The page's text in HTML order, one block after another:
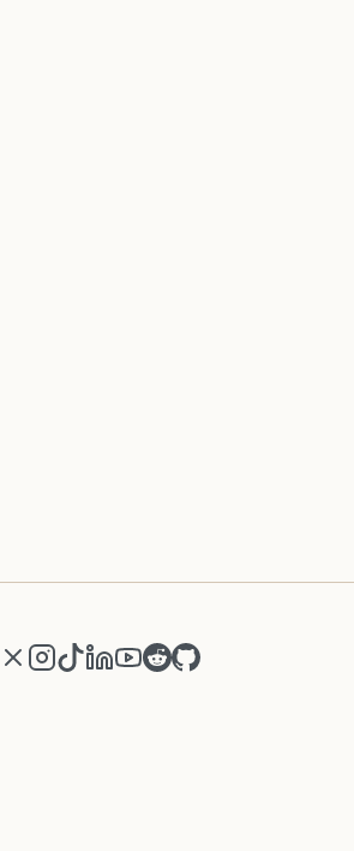
Facebook
X (formerly Twitter)
Instagram
TikTokLinkedIn
YouTube
RedditGitHub